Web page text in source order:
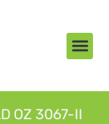
OZ 3067-II